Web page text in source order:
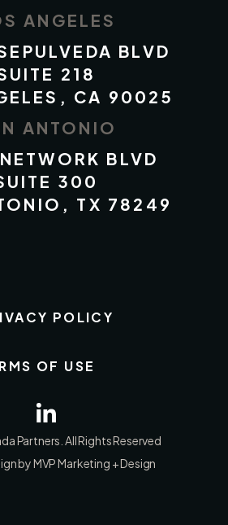
ANGELES
BLVD
218
CA 90025
ANTONIO
BLVD
300
TX 78249
POLICY
OF USE
Partners. All Rights Reserved
by MVP Marketing + Design